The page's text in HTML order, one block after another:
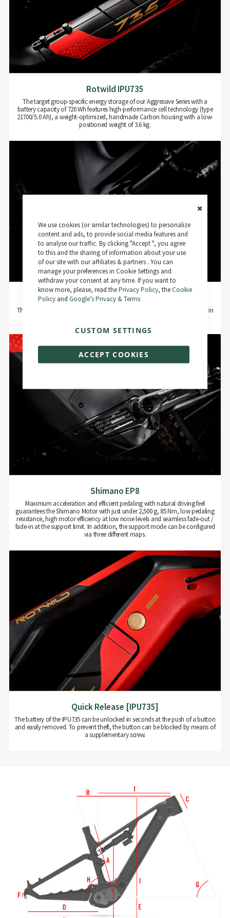
We use cookies (or similar technologies) to personalize
content and ads, to provide social media features and
to analyse our traffic. By clicking "Accept ", you agree
to this and the sharing of information about your use
of our site with our affiliates & partners . You can
manage your preferences in Cookie Settings and
withdraw your consent at any time. If you want to
know more, please, read thePrivacy Policy, theCookie
Policy and Google’s Privacy & Terms
ACCEPT COOKIES
CUSTOM SETTINGS
Rotwild IPU735
The target group-specific energy storage of our Aggressive Series with a
battery capacity of 720 Wh features high-performance cell technology (type
21700/5.0 Ah), a weight-optimized, handmade Carbon housing with a low-
positioned weight of 3.6 kg.
New linkage construction
The characteristic damper linkage of the R.X735 is partly made of Carbon in
Shimano EP8
Maximum acceleration and efficient pedaling with natural driving feel
guarantees the Shimano Motor with just under 2,500 g, 85 Nm, low pedaling
resistance, high motor efficiency at low noise levels and seamless fade-out /
fade-in at the support limit. In addition, the support mode can be configured
via three different maps.
Quick Release [IPU735]
The battery of the IPU735 can be unlocked in seconds at the push of a button
and easily removed. To prevent theft, the button can be blocked by means of
a supplementary screw.